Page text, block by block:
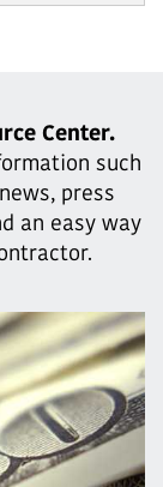
Center.
such
press
an easy way